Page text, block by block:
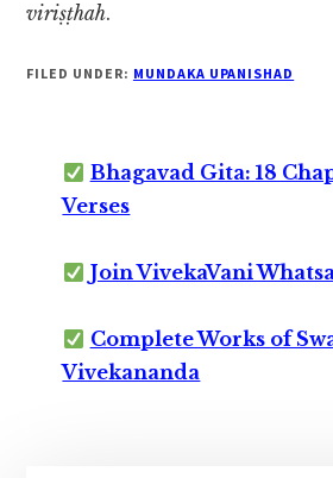
viriṣṭhah.
FILED UNDER: MUNDAKA UPANISHAD
Bhagavad Gita: 18
Verses
Join VivekaVani
Complete Works of
Vivekananda